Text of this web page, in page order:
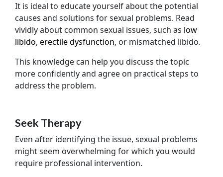
It is ideal to educate yourself about the potential
causes and solutions for sexual problems. Read
vividly about common sexual issues, such as low
libido,erectile dysfunction, or mismatched libido.
This knowledge can help you discuss the topic
more confidently and agree on practical steps to
address the problem.
Seek Therapy
Even after identifying the issue, sexual problems
might seem overwhelming for which you would
require professional intervention.